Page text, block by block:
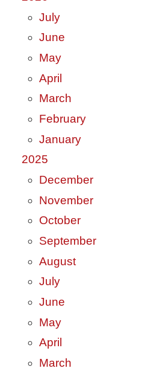
July
June
May
April
March
February
January
2025
December
November
October
September
August
July
June
May
April
March